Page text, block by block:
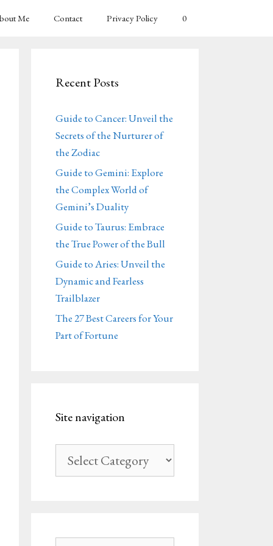
Me Contact Privacy Policy 0
Recent Posts
Guide to Cancer: Unveil the
Secrets of the Nurturer of
the Zodiac
Guide to Gemini: Explore
the Complex World of
Gemini’s Duality
Guide to Taurus: Embrace
the True Power of the Bull
Guide to Aries: Unveil the
Dynamic and Fearless
Trailblazer
The 27 Best Careers for Your
Part of Fortune
Site navigation
navigation